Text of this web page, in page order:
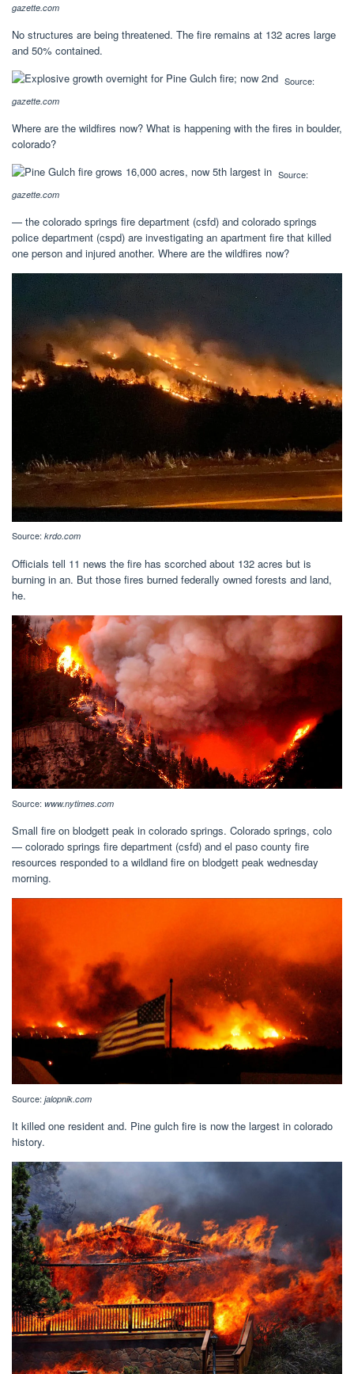
gazette.com
No structures are being threatened. The fire remains at 132 acres large
and 50% contained.
Source:
gazette.com
Where are the wildfires now? What is happening with the fires in boulder,
colorado?
Source:
gazette.com
— the colorado springs fire department (csfd) and colorado springs
police department (cspd) are investigating an apartment fire that killed
one person and injured another. Where are the wildfires now?
Source: krdo.com
Officials tell 11 news the fire has scorched about 132 acres but is
burning in an. But those fires burned federally owned forests and land,
he.
Source: www.nytimes.com
Small fire on blodgett peak in colorado springs. Colorado springs, colo
— colorado springs fire department (csfd) and el paso county fire
resources responded to a wildland fire on blodgett peak wednesday
morning.
Source: jalopnik.com
It killed one resident and. Pine gulch fire is now the largest in colorado
history.